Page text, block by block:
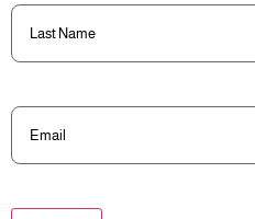
Last
Name(Required)
Email(Required)